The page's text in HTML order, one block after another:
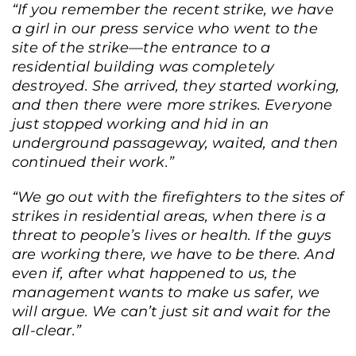
“If you remember the recent strike, we have
a girl in our press service who went to the
site of the strike—the entrance to a
residential building was completely
destroyed. She arrived, they started working,
and then there were more strikes. Everyone
just stopped working and hid in an
underground passageway, waited, and then
continued their work.”
“We go out with the firefighters to the sites of
strikes in residential areas, when there is a
threat to people’s lives or health. If the guys
are working there, we have to be there. And
even if, after what happened to us, the
management wants to make us safer, we
will argue. We can’t just sit and wait for the
all-clear.”